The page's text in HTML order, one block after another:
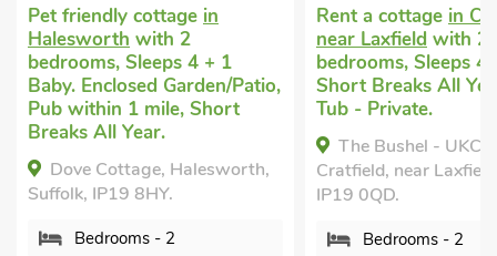
Pet friendly cottage in
Halesworth with 2
bedrooms, Sleeps 4 + 1
Baby. Enclosed Garden/Patio,
Pub within 1 mile, Short
Breaks All Year.
Dove Cottage, Halesworth,
Suffolk, IP19 8HY.
Bedrooms - 2
Rent a cottage in
near Laxfield with 2
bedrooms, Sleeps
Short Breaks All
Tub - Private.
The Bushel -
Cratfield, near
IP19 0QD.
Bedrooms - 2